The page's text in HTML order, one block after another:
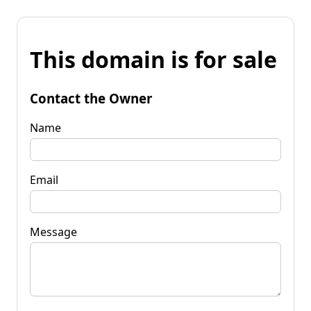
This domain is for sale
Contact the Owner
Name
Email
Message